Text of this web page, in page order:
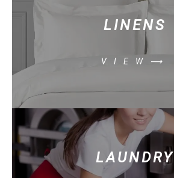
LINENS
VIEW⟶
LAUNDRY